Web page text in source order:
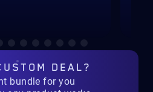
DEAL?
bundle for you